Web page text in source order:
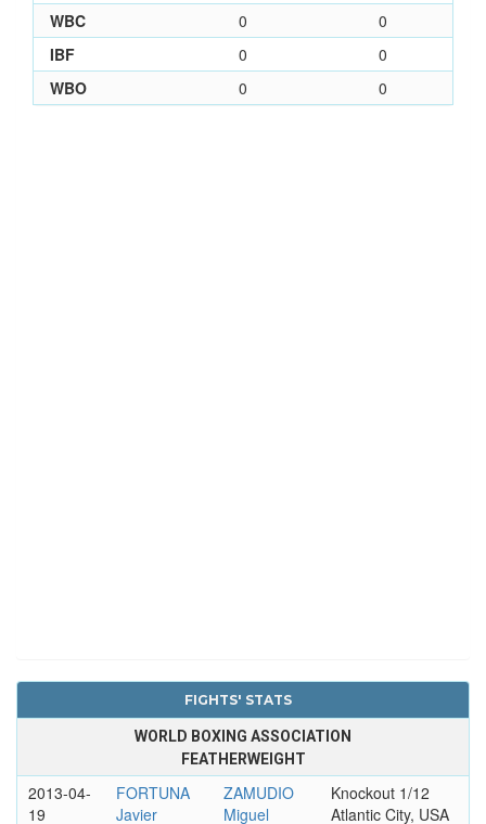
WBC
0
0
IBF
0
0
WBO
0 0
FIGHTS' STATS
WORLD BOXING ASSOCIATION
FEATHERWEIGHT
2013-04-
19
FORTUNA
Javier
ZAMUDIO
Miguel
Knockout 1/12
Atlantic City, USA